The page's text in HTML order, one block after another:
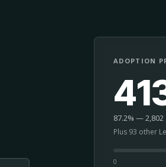
ADOPTION
87.2% —
Plus 93 other
0